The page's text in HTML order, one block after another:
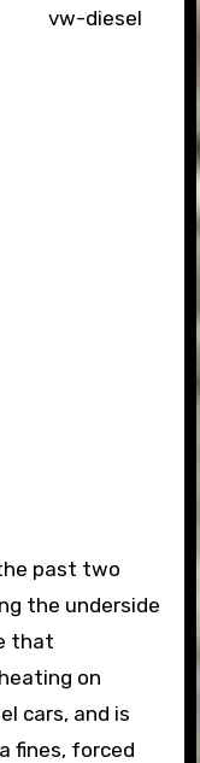
past two
the underside
that
on
cars, and is
fines, forced